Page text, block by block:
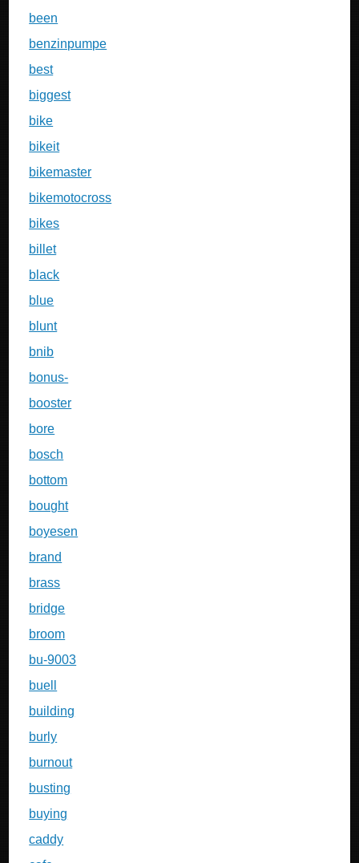
been
benzinpumpe
best
biggest
bike
bikeit
bikemaster
bikemotocross
bikes
billet
black
blue
blunt
bnib
bonus-
booster
bore
bosch
bottom
bought
boyesen
brand
brass
bridge
broom
bu-9003
buell
building
burly
burnout
busting
buying
caddy